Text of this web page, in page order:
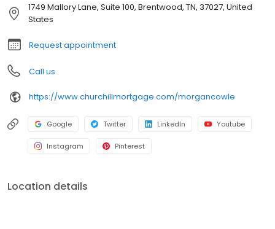
1749 Mallory Lane, Suite 100, Brentwood, TN, 37027, United
States
Request appointment
Call us
https://www.churchillmortgage.com/morgancowle
Google Twitter LinkedIn Youtube
Instagram Pinterest
Location details